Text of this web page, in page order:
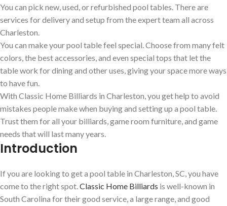
You can pick new, used, or refurbished pool tables. There are
services for delivery and setup from the expert team all across
Charleston.
You can make your pool table feel special. Choose from many felt
colors, the best accessories, and even special tops that let the
table work for dining and other uses, giving your space more ways
to have fun.
With Classic Home Billiards in Charleston, you get help to avoid
mistakes people make when buying and setting up a pool table.
Trust them for all your billiards, game room furniture, and game
needs that will last many years.
Introduction
If you are looking to get a pool table in Charleston, SC, you have
come to the right spot.Classic Home Billiards is well-known in
South Carolina for their good service, a large range, and good